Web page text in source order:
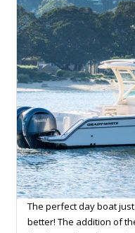
The perfect day boat
better! The addition of